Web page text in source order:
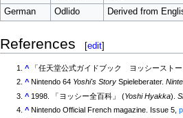
German Odlido Derived from
References [edit]
^ 「任天堂公式ガイドブック ヨッシースト
^ Nintendo 64 Yoshi's Story Spieleberater.
^ 1998. 「ヨッシー全百科」 (Yoshi Hyakka).
^ Nintendo Official French magazine. Issue 5,